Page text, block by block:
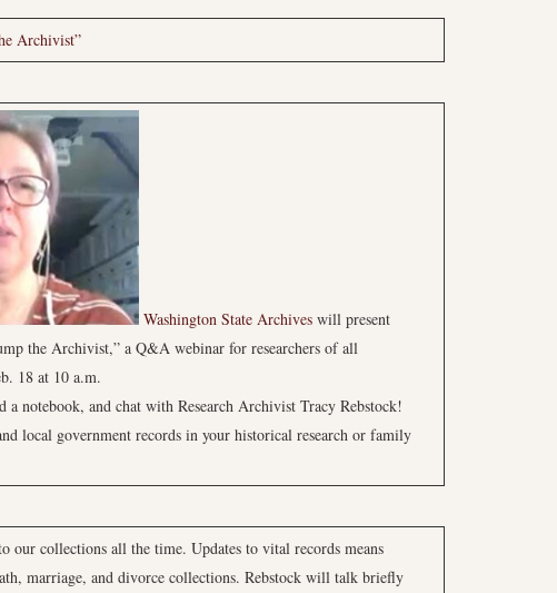
Archivist”
Washington State Archives will present
the Archivist,” a Q&A webinar for researchers of all
18 at 10 a.m.
a notebook, and chat with Research Archivist Tracy Rebstock!
local government records in your historical research or family
our collections all the time. Updates to vital records means
marriage, and divorce collections. Rebstock will talk briefly